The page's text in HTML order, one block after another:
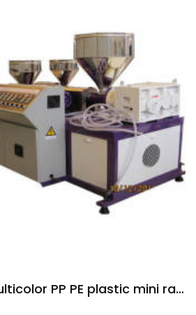
High capacity multicolor PP PE plastic mini rattan extruder machine